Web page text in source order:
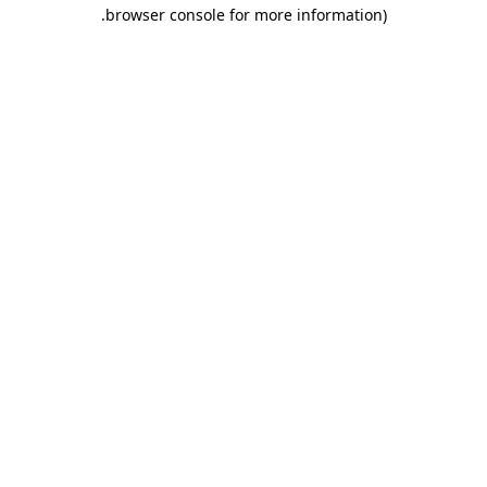
browser console for more information)
.